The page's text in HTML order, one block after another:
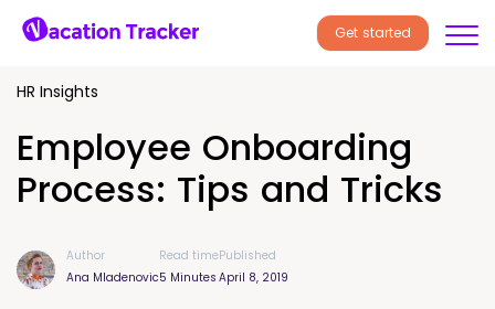
Get started
HR Insights
Employee Onboarding
Process: Tips and Tricks
Author
Ana Mladenovic
Read time
5 Minutes
Published
April 8, 2019